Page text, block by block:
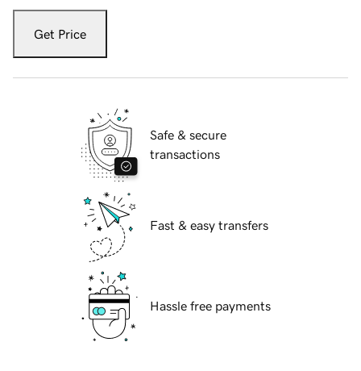
Get Price
Safe & secure
transactions
Fast & easy transfers
Hassle free payments